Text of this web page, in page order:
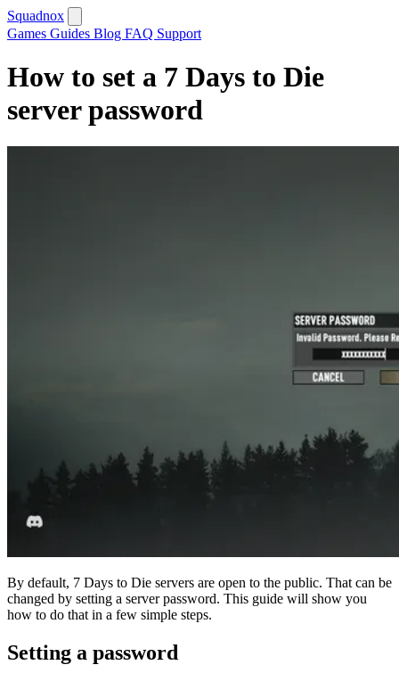
Squadnox
Games Guides Blog FAQ Support
How to set a 7 Days to Die
server password
By default, 7 Days to Die servers are open to the public. That can be
changed by setting a server password. This guide will show you
how to do that in a few simple steps.
Setting a password